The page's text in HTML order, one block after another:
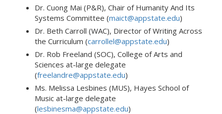
Dr. Cuong Mai (P&R), Chair of Humanity And Its
Systems Committee (maict@appstate.edu)
Dr. Beth Carroll (WAC), Director of Writing Across
the Curriculum (carrollel@appstate.edu)
Dr. Rob Freeland (SOC), College of Arts and
Sciences at-large delegate
(freelandre@appstate.edu)
Ms. Melissa Lesbines (MUS), Hayes School of
Music at-large delegate
(lesbinesma@appstate.edu)